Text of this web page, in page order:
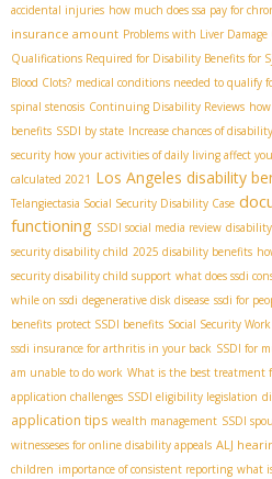
accidental injuries how much does ssa pay for
insurance amount Problems with Liver
Qualifications Required for Disability Benefits for
Blood Clots? medical conditions needed to qualify
spinal stenosis Continuing Disability Reviews
benefits SSDI by state Increase chances of
security how your activities of daily living affect
calculated 2021 Los Angeles disability
Telangiectasia Social Security Disability Case
functioning SSDI social media review
security disability child 2025 disability benefits
security disability child support what does ssdi
while on ssdi degenerative disk disease ssdi for
benefits protect SSDI benefits Social Security
ssdi insurance for arthritis in your back SSDI for
am unable to do work What is the best treatment
application challenges SSDI eligibility legislation
application tips wealth management SSDI
witnesseses for online disability appeals ALJ
children importance of consistent reporting what